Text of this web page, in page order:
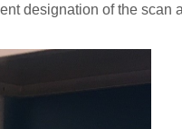
designation of the scan